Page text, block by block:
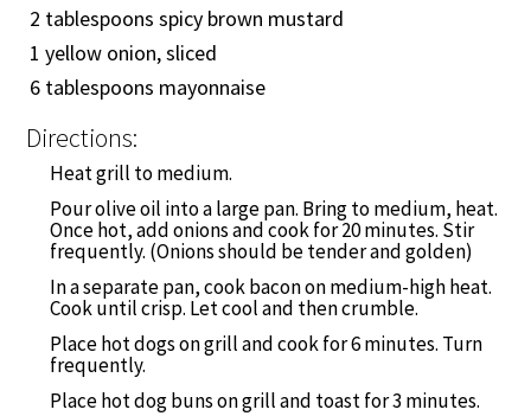
2 tablespoons spicy brown mustard
1 yellow onion, sliced
6 tablespoons mayonnaise
Directions:
Heat grill to medium.
Pour olive oil into a large pan. Bring to medium, heat.
Once hot, add onions and cook for 20 minutes. Stir
frequently. (Onions should be tender and golden)
In a separate pan, cook bacon on medium-high heat.
Cook until crisp. Let cool and then crumble.
Place hot dogs on grill and cook for 6 minutes. Turn
frequently.
Place hot dog buns on grill and toast for 3 minutes.